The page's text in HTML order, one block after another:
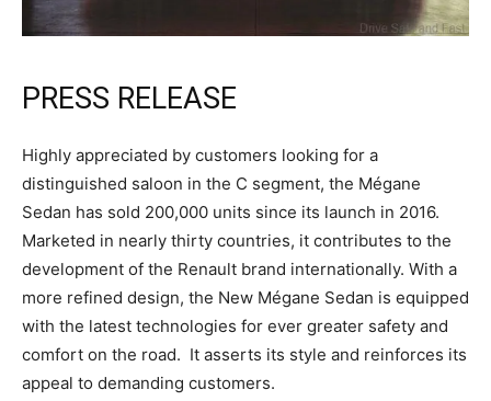
PRESS RELEASE
Highly appreciated by customers looking for a
distinguished saloon in the C segment, the Mégane
Sedan has sold 200,000 units since its launch in 2016.
Marketed in nearly thirty countries, it contributes to the
development of the Renault brand internationally. With a
more refined design, the New Mégane Sedan is equipped
with the latest technologies for ever greater safety and
comfort on the road. It asserts its style and reinforces its
appeal to demanding customers.